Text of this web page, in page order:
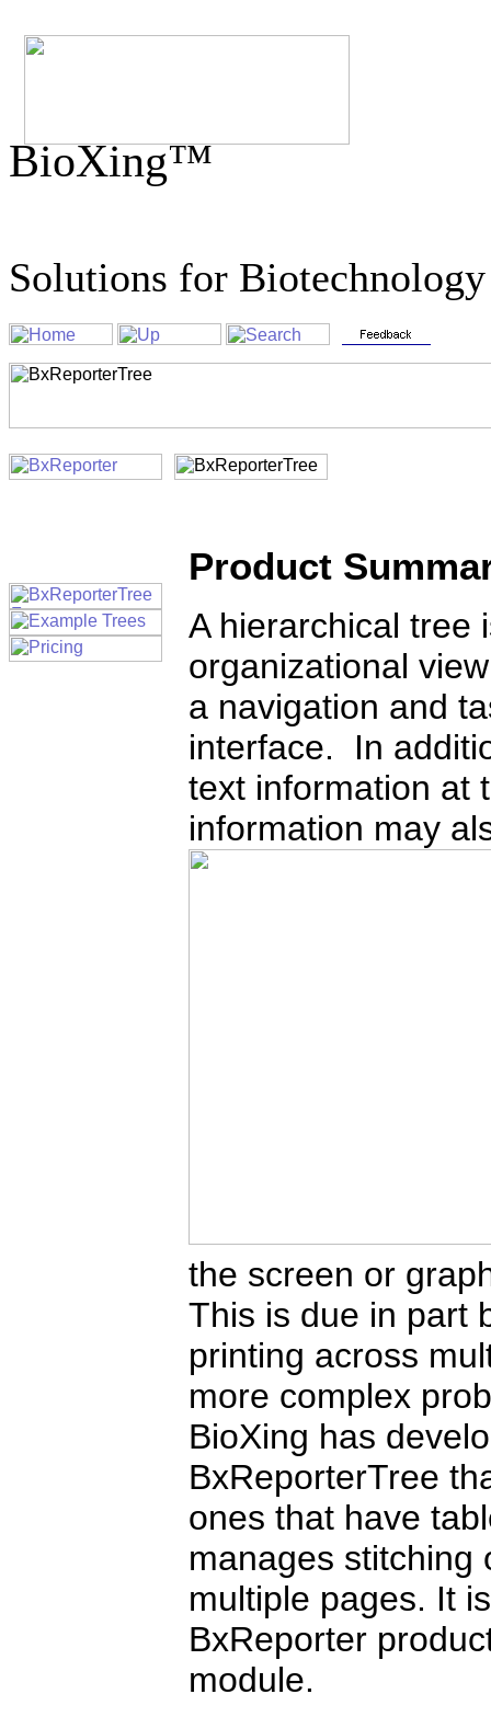
BioXing™
Solutions for Biotechnology
Product
A hierarchical tree
organizational
a navigation and
interface. In
text information at
information may
the screen or
This is due in part
printing across
more complex
BioXing has
BxReporterTree
ones that have
manages stitching
multiple pages. It
BxReporter
module.